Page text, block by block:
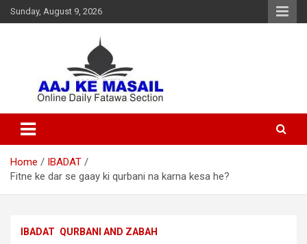
Sunday, August 9, 2026
Aaj Ke Masail
Home
IBADAT
Fitne ke dar se gaay ki qurbani na karna kesa he?
IBADAT QURBANI AND ZABAH